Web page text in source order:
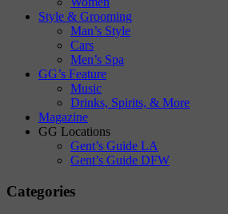
Style & Grooming
Man’s Style
Cars
Men’s Spa
GG’s Feature
Music
Drinks, Spirits, & More
Magazine
GG Locations
Gent’s Guide LA
Gent’s Guide DFW
Categories